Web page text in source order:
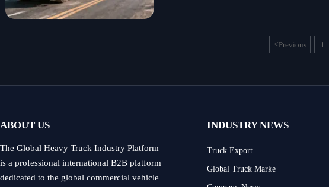
<Previous 1
ABOUT US
The Global Heavy Truck Industry Platform
is a professional international B2B platform
dedicated to the global commercial vehicle
INDUSTRY NEWS
Truck Export
Global Truck Marke